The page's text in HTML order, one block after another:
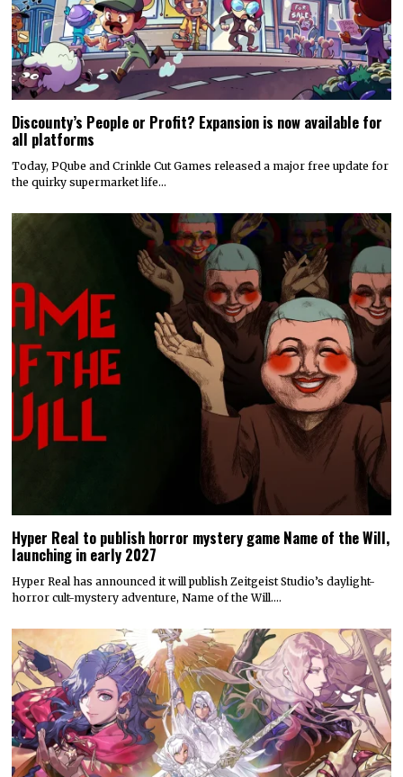
Discounty’s People or Profit? Expansion is now available for
all platforms
Today, PQube and Crinkle Cut Games released a major free update for
the quirky supermarket life…
Hyper Real to publish horror mystery game Name of the Will,
launching in early 2027
Hyper Real has announced it will publish Zeitgeist Studio’s daylight-
horror cult-mystery adventure, Name of the Will.…